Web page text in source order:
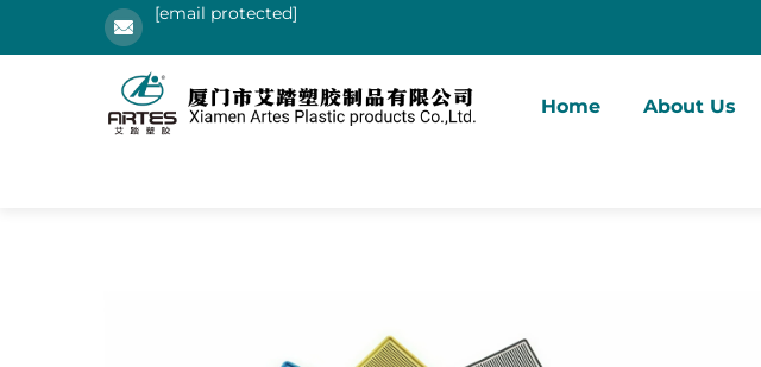
[email protected]
Home About Us